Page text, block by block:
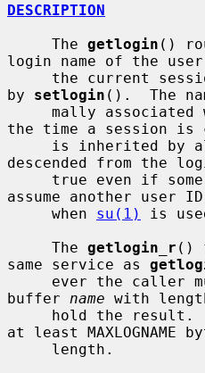
DESCRIPTION
     The
getlogin ()
login name of the
by setlogin ().  The
the time a session is
descended from the
assume another user
     when
su(1)
is
     The
getlogin_r ()
same service as
buffer name with
at least MAXLOGNAME